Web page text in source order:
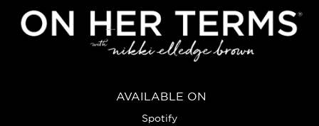
AVAILABLE ON
Spotify